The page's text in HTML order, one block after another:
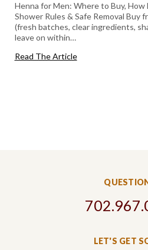
Henna for Men: Where to Buy,
Shower Rules & Safe Removal Buy
(fresh batches, clear ingredients,
leave on within…
Read The Article
LET'S GET